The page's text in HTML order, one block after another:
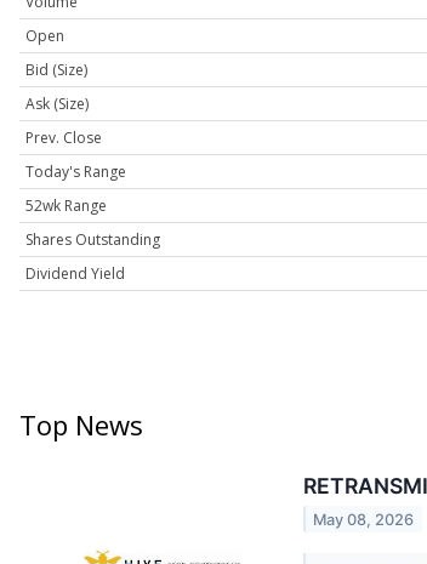
Open
Bid (Size)
Ask (Size)
Prev. Close
Today's Range
52wk Range
Shares Outstanding
Dividend Yield
Top News
May 08, 2026